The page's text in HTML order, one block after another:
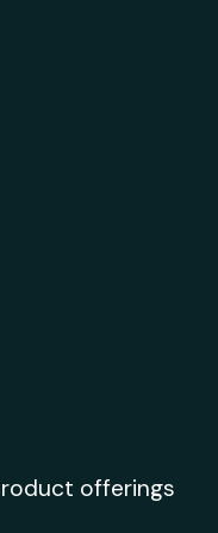
offerings